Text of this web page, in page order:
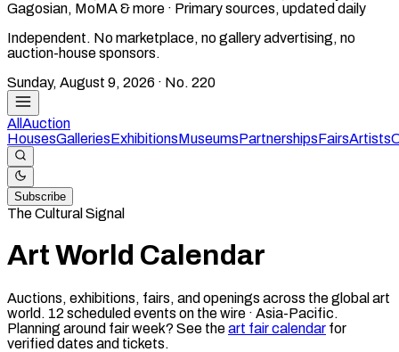
Gagosian, MoMA & more · Primary sources, updated daily
Independent. No marketplace, no gallery advertising, no
auction-house sponsors.
Sunday, August 9, 2026 · No. 220
All Auction
HousesGalleriesExhibitionsMuseumsPartnershipsFairsArtists
Subscribe
The Cultural Signal
Art World Calendar
Auctions, exhibitions, fairs, and openings across the global art
world. 12 scheduled events on the wire · Asia-Pacific.
Planning around fair week? See theart fair calendar for
verified dates and tickets.